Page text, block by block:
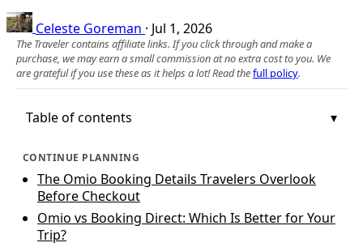
Celeste Goreman · Jul 1, 2026
The Traveler contains affiliate links. If you click through and make a
purchase, we may earn a small commission at no extra cost to you. We
are grateful if you use these as it helps a lot! Read thefull policy.
Table of contents
CONTINUE PLANNING
The Omio Booking Details Travelers Overlook
Before Checkout
Omio vs Booking Direct: Which Is Better for Your
Trip?